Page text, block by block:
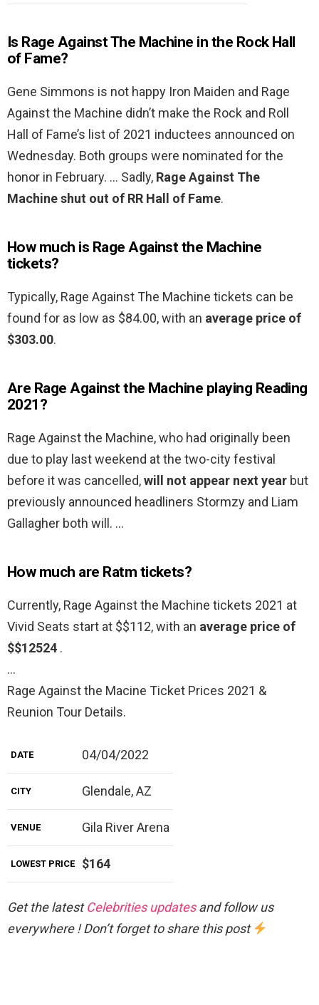
Is Rage Against The Machine in the Rock Hall
of Fame?
Gene Simmons is not happy Iron Maiden and Rage
Against the Machine didn’t make the Rock and Roll
Hall of Fame’s list of 2021 inductees announced on
Wednesday. Both groups were nominated for the
honor in February. … Sadly, Rage Against The
Machine shut out of RR Hall of Fame.
How much is Rage Against the Machine
tickets?
Typically, Rage Against The Machine tickets can be
found for as low as $84.00, with an average price of
$303.00.
Are Rage Against the Machine playing Reading
2021?
Rage Against the Machine, who had originally been
due to play last weekend at the two-city festival
before it was cancelled,will not appear next year but
previously announced headliners Stormzy and Liam
Gallagher both will. …
How much are Ratm tickets?
Currently, Rage Against the Machine tickets 2021 at
Vivid Seats start at $$112, with an average price of
$$12524 .
…
Rage Against the Macine Ticket Prices 2021 &
Reunion Tour Details.
DATE 04/04/2022
CITY Glendale, AZ
VENUE Gila River Arena
LOWEST PRICE $164
Get the latestCelebrities updatesand follow us
everywhere ! Don’t forget to share this post